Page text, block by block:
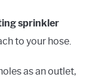
sprinkler
to your hose.
as an outlet,